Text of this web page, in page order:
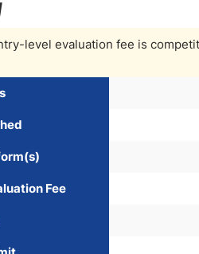
level evaluation fee is
Fee